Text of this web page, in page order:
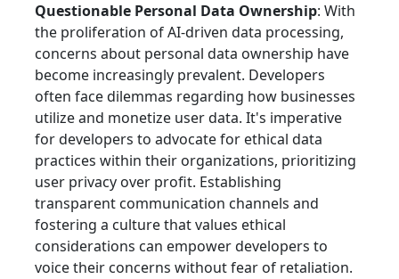
Questionable Personal Data Ownership: With
the proliferation of AI-driven data processing,
concerns about personal data ownership have
become increasingly prevalent. Developers
often face dilemmas regarding how businesses
utilize and monetize user data. It's imperative
for developers to advocate for ethical data
practices within their organizations, prioritizing
user privacy over profit. Establishing
transparent communication channels and
fostering a culture that values ethical
considerations can empower developers to
voice their concerns without fear of retaliation.